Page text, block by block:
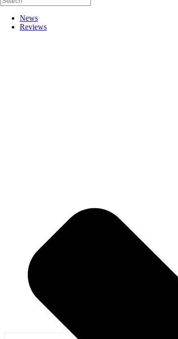
News
Reviews